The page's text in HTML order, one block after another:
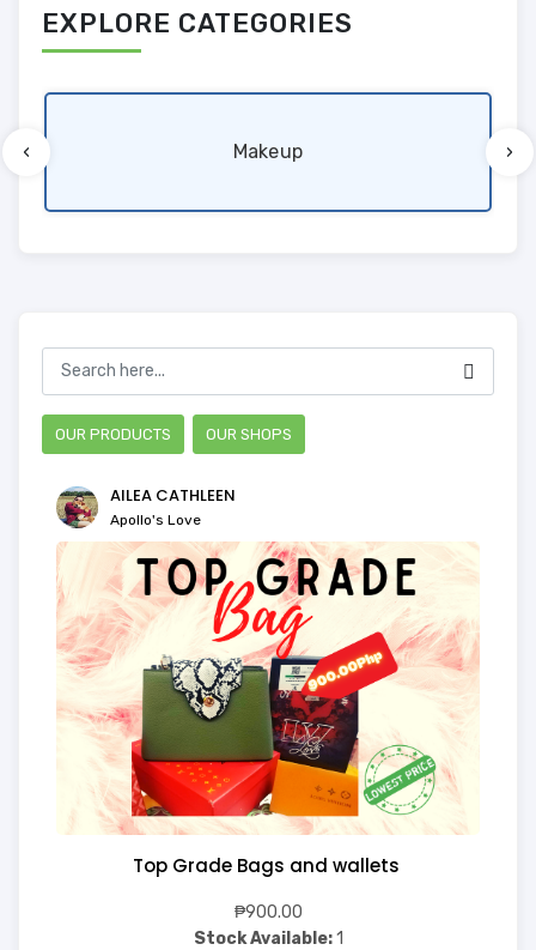
EXPLORE CATEGORIES
Makeup
‹ ›
OUR PRODUCTS OUR SHOPS
AILEA CATHLEEN
Apollo's Love
Top Grade Bags and wallets
₱900.00
Stock Available:1